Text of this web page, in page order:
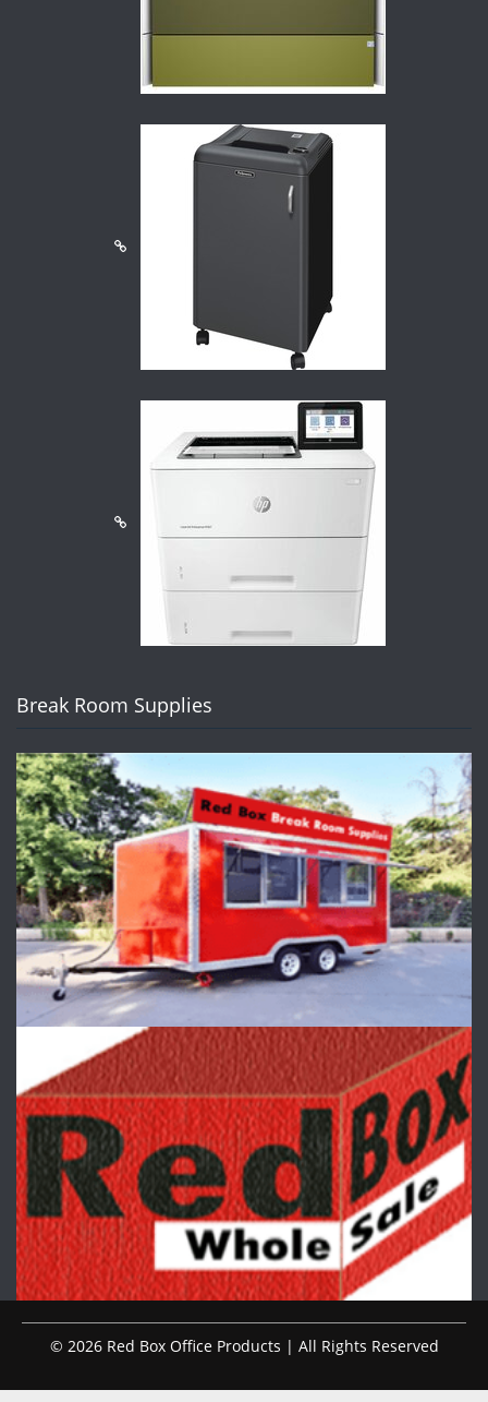
Break Room Supplies
© 2026 Red Box Office Products | All Rights Reserved